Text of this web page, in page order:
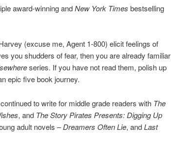
award-winning andNew York Times bestselling
(excuse me, Agent 1-800) elicit feelings of
you shudders of fear, then you are already familiar
series. If you have not read them, polish up
epic five book journey.
to write for middle grade readers with The
, and The Story Pirates Presents: Digging Up
adult novels –Dreamers Often Lie, andLast